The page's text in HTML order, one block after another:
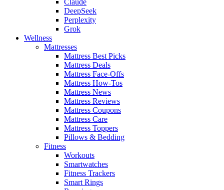
DeepSeek
Perplexity
Grok
Wellness
Mattresses
Mattress Best Picks
Mattress Deals
Mattress Face-Offs
Mattress How-Tos
Mattress News
Mattress Reviews
Mattress Coupons
Mattress Care
Mattress Toppers
Pillows & Bedding
Fitness
Workouts
Smartwatches
Fitness Trackers
Smart Rings